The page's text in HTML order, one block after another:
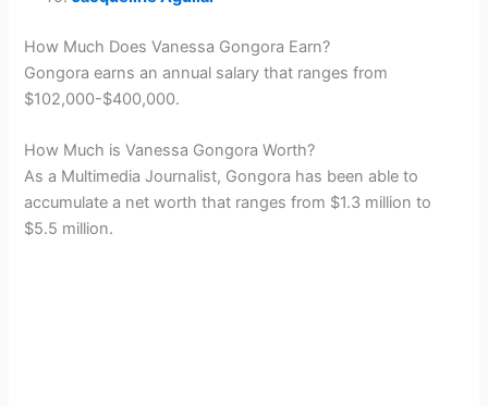
How Much Does Vanessa Gongora Earn?
Gongora earns an annual salary that ranges from
$102,000-$400,000.
How Much is Vanessa Gongora Worth?
As a Multimedia Journalist, Gongora has been able to
accumulate a net worth that ranges from $1.3 million to
$5.5 million.